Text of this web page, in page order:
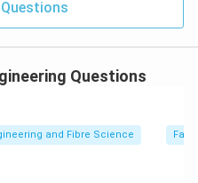
in PDF Questions
and Fibre Science